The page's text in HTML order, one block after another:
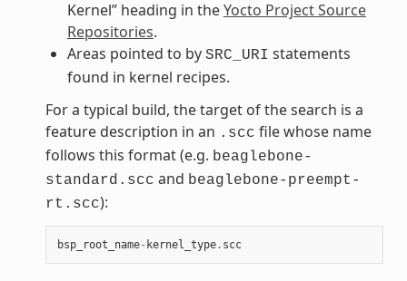
Kernel” heading in theYocto Project Source
Repositories.
Areas pointed to by SRC_URI statements
found in kernel recipes.
For a typical build, the target of the search is a
feature description in an .scc file whose name
follows this format (e.g. beaglebone-
standard.scc and beaglebone-preempt-
rt.scc):
bsp_root_name- kernel_type. scc